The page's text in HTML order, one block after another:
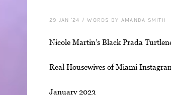
29 JAN '24 /WORDS BY AMANDA SMITH
Nicole Martin’s Black Prada
Real Housewives of Miami
January 2023